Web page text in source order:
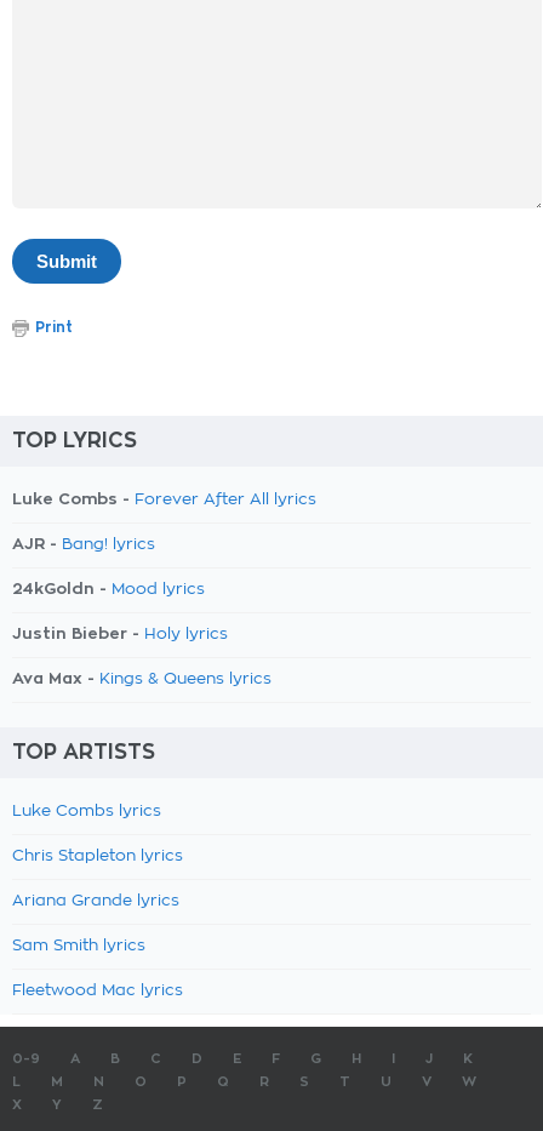
Print
TOP LYRICS
Luke Combs - Forever After All lyrics
AJR - Bang! lyrics
24kGoldn - Mood lyrics
Justin Bieber - Holy lyrics
Ava Max - Kings & Queens lyrics
TOP ARTISTS
Luke Combs lyrics
Chris Stapleton lyrics
Ariana Grande lyrics
Sam Smith lyrics
Fleetwood Mac lyrics
0-9 A B C D E F G H J
K
M N O P Q R S T U V
W
X
Y Z